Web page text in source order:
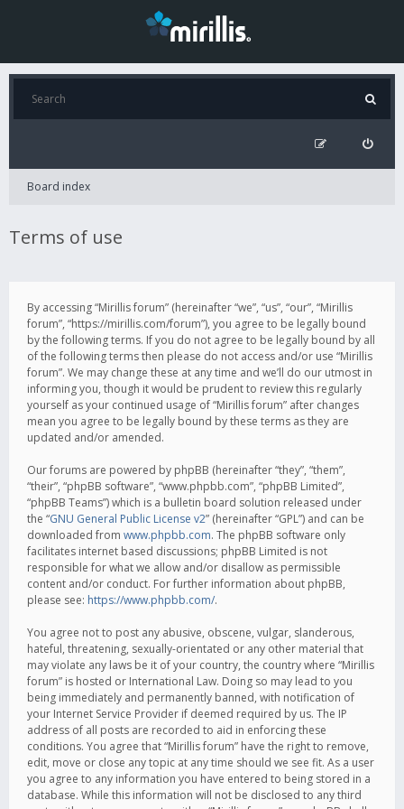
Board index
Terms of use
By accessing “Mirillis forum” (hereinafter “we”, “us”, “our”, “Mirillis
forum”, “https://mirillis.com/forum”), you agree to be legally bound
by the following terms. If you do not agree to be legally bound by all
of the following terms then please do not access and/or use “Mirillis
forum”. We may change these at any time and we’ll do our utmost in
informing you, though it would be prudent to review this regularly
yourself as your continued usage of “Mirillis forum” after changes
mean you agree to be legally bound by these terms as they are
updated and/or amended.
Our forums are powered by phpBB (hereinafter “they”, “them”,
“their”, “phpBB software”, “www.phpbb.com”, “phpBB Limited”,
“phpBB Teams”) which is a bulletin board solution released under
the “GNU General Public License v2” (hereinafter “GPL”) and can be
downloaded from www.phpbb.com. The phpBB software only
facilitates internet based discussions; phpBB Limited is not
responsible for what we allow and/or disallow as permissible
content and/or conduct. For further information about phpBB,
please see: https://www.phpbb.com/.
You agree not to post any abusive, obscene, vulgar, slanderous,
hateful, threatening, sexually-orientated or any other material that
may violate any laws be it of your country, the country where “Mirillis
forum” is hosted or International Law. Doing so may lead to you
being immediately and permanently banned, with notification of
your Internet Service Provider if deemed required by us. The IP
address of all posts are recorded to aid in enforcing these
conditions. You agree that “Mirillis forum” have the right to remove,
edit, move or close any topic at any time should we see fit. As a user
you agree to any information you have entered to being stored in a
database. While this information will not be disclosed to any third